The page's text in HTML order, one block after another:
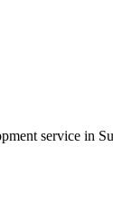
service in